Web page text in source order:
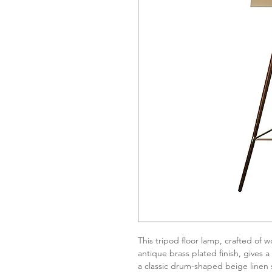
This tripod floor lamp, crafted of
antique brass plated finish, gives
a classic drum-shaped beige